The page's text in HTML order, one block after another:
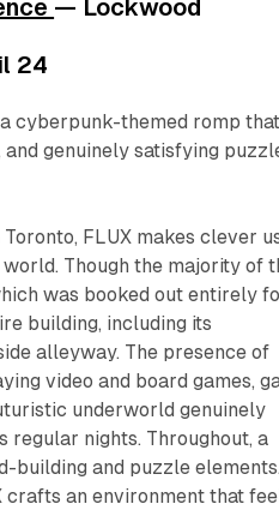
— Lockwood
24
cyberpunk-themed romp that
genuinely satisfying
FLUX makes clever
Though the majority of
was booked out entirely
building, including its
alleyway. The presence of
video and board games,
underworld genuinely
regular nights. Throughout, a
building and puzzle elements.
crafts an environment that